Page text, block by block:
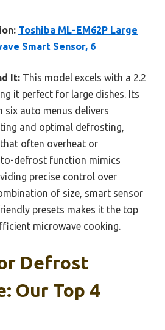
Toshiba ML-EM62P Large
Smart Sensor, 6
It: This model excels with a 2.2
it perfect for large dishes. Its
six auto menus delivers
and optimal defrosting,
often overheat or
defrost function mimics
precise control over
of size, smart sensor
presets makes it the top
microwave cooking.
Defrost
Our Top 4